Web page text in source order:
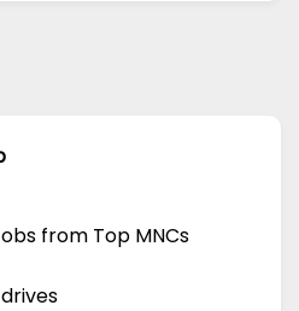
from Top MNCs